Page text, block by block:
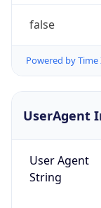
false
Powered by
UserAgent
User Agent
String